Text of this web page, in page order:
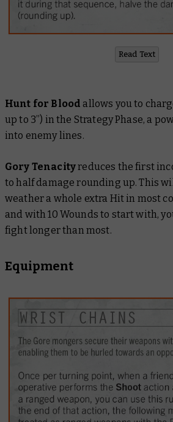
Read Text
Hunt for Blood allows you to
up to 3”) in the Strategy Phase, a
into enemy lines.
Gory Tenacityreduces the first
to half damage rounding up. This
weather a whole extra Hit in most
and with 10 Wounds to start with,
fight longer than most.
Equipment